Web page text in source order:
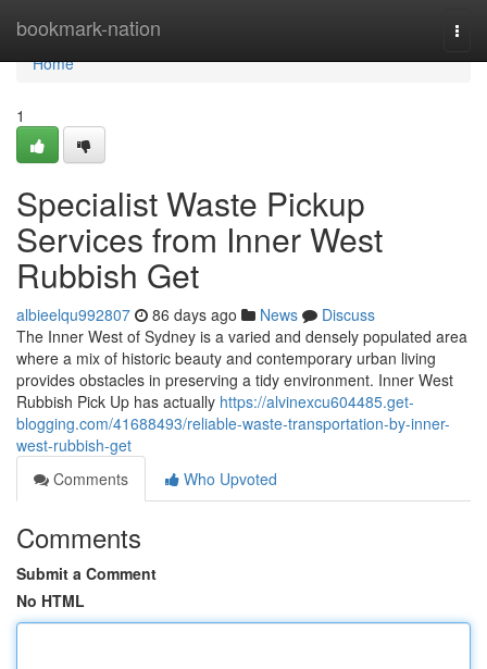
bookmark-nation
Home
Home
1
Specialist Waste Pickup
Services from Inner West
Rubbish Get
albieelqu992807 86 days ago News
Discuss
The Inner West of Sydney is a varied and densely populated area
where a mix of historic beauty and contemporary urban living
provides obstacles in preserving a tidy environment. Inner West
Rubbish Pick Up has actually https://alvinexcu604485.get-
blogging.com/41688493/reliable-waste-transportation-by-inner-
west-rubbish-get
Comments
Who Upvoted
Comments
Submit a Comment
No HTML